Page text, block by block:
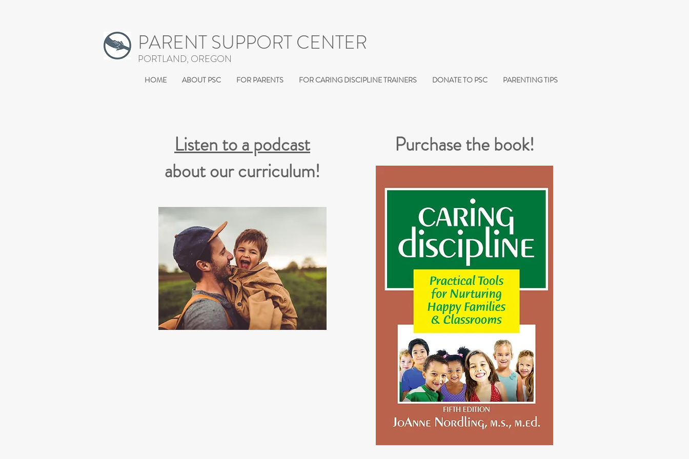
PARENT SUPPORT CENTER
PORTLAND, OREGON
HOME ABOUT PSC FOR PARENTS FOR CARING DISCIPLINE TRAINERS DONATE TO PSC PARENTING TIPS
Listen to a podcast
about our curriculum!
Purchase the book!